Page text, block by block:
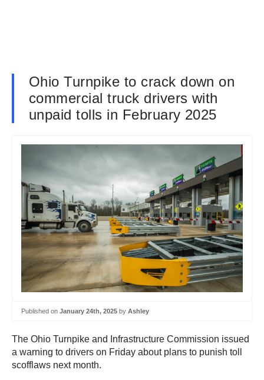
Ohio Turnpike to crack down on
commercial truck drivers with
unpaid tolls in February 2025
Published on January 24th, 2025 by Ashley
The Ohio Turnpike and Infrastructure Commission issued
a warning to drivers on Friday about plans to punish toll
scofflaws next month.